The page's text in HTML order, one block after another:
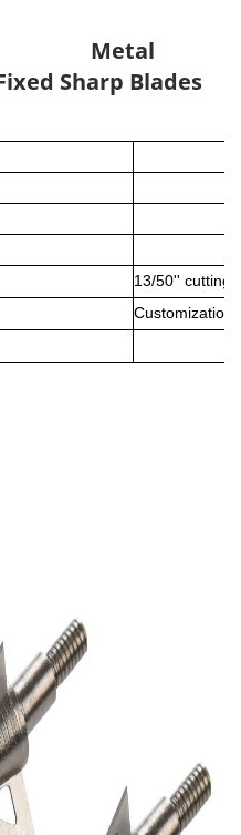
Metal
Sharp Blades
13/50'' cutting
Customization